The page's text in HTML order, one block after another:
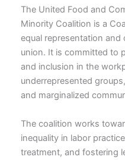
The United Food and
Minority Coalition is a
equal representation
union. It is committed to
and inclusion in the
underrepresented
and marginalized
The coalition works
inequality in labor
treatment, and fostering